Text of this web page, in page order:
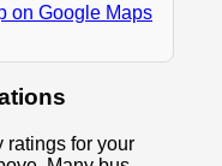
on Google Maps
ratings for your